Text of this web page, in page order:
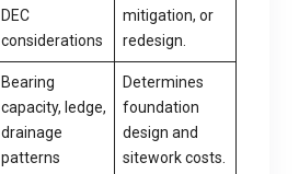
DEC
considerations
mitigation, or
redesign.
Bearing
capacity, ledge,
drainage
patterns
Determines
foundation
design and
sitework costs.